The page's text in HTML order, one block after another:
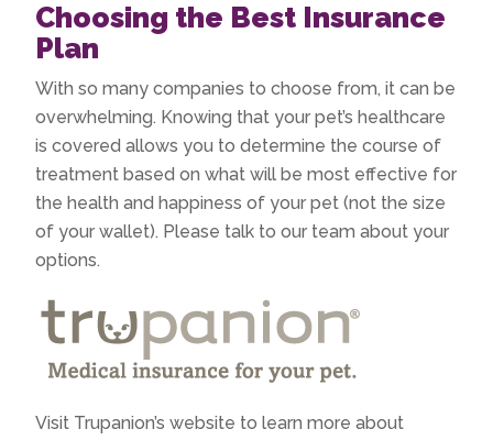
Choosing the Best Insurance
Plan
With so many companies to choose from, it can be
overwhelming. Knowing that your pet’s healthcare
is covered allows you to determine the course of
treatment based on what will be most effective for
the health and happiness of your pet (not the size
of your wallet). Please talk to our team about your
options.
Visit Trupanion’s website to learn more about